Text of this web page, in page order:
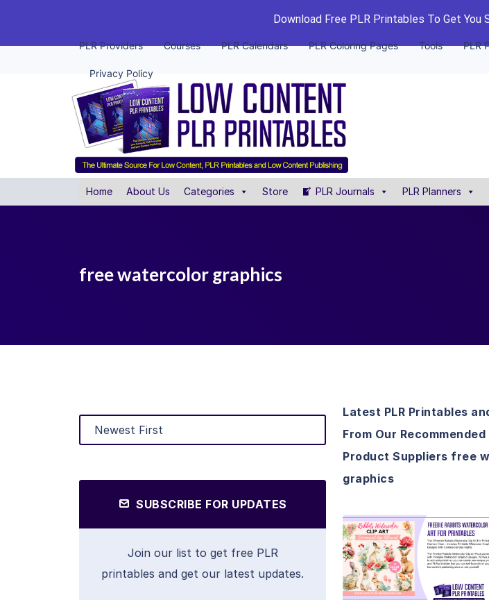
Download Free PLR Printables To Get You
PLR Providers Courses PLR Calendars PLR Coloring Pages Tools PLR
Privacy Policy
Home About Us Categories Store PLR Journals PLR Planners
free watercolor graphics
SUBSCRIBE FOR UPDATES
Join our list to get free PLR
printables and get our latest updates.
Latest PLR Printables
From Our
Product Suppliers free
graphics
View Details
Visit Supplier